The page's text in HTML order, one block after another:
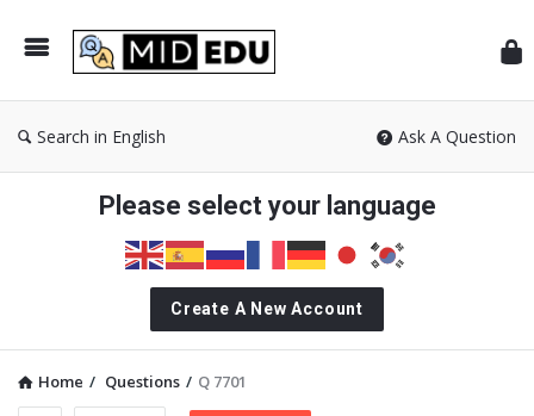
Search in English Ask A Question
Please select your language
Create A New Account
Home / Questions / Q 7701